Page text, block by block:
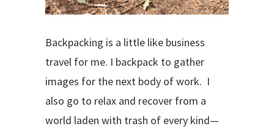
Backpacking is a little like business
travel for me. I backpack to gather
images for the next body of work. I
also go to relax and recover from a
world laden with trash of every kind—